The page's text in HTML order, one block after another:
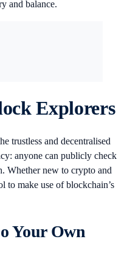
and balance.
Explorers
trustless and decentralised
anyone can publicly check
Whether new to crypto and
to make use of blockchain’s
Your Own